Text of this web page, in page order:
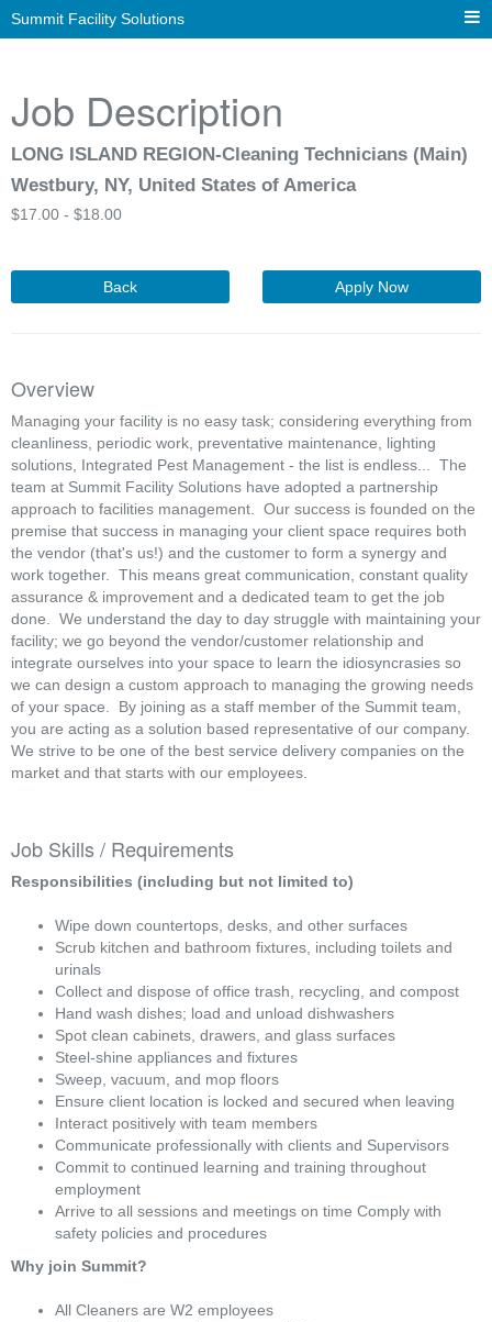
Summit Facility Solutions
Job Description
LONG ISLAND REGION-Cleaning Technicians (Main)
Westbury, NY, United States of America
$17.00 - $18.00
Back Apply Now
Overview
Managing your facility is no easy task; considering everything from
cleanliness, periodic work, preventative maintenance, lighting
solutions, Integrated Pest Management - the list is endless... The
team at Summit Facility Solutions have adopted a partnership
approach to facilities management. Our success is founded on the
premise that success in managing your client space requires both
the vendor (that's us!) and the customer to form a synergy and
work together. This means great communication, constant quality
assurance & improvement and a dedicated team to get the job
done. We understand the day to day struggle with maintaining your
facility; we go beyond the vendor/customer relationship and
integrate ourselves into your space to learn the idiosyncrasies so
we can design a custom approach to managing the growing needs
of your space. By joining as a staff member of the Summit team,
you are acting as a solution based representative of our company.
We strive to be one of the best service delivery companies on the
market and that starts with our employees.
Job Skills / Requirements
Responsibilities (including but not limited to)
Wipe down countertops, desks, and other surfaces
Scrub kitchen and bathroom fixtures, including toilets and
urinals
Collect and dispose of office trash, recycling, and compost
Hand wash dishes; load and unload dishwashers
Spot clean cabinets, drawers, and glass surfaces
Steel-shine appliances and fixtures
Sweep, vacuum, and mop floors
Ensure client location is locked and secured when leaving
Interact positively with team members
Communicate professionally with clients and Supervisors
Commit to continued learning and training throughout
employment
Arrive to all sessions and meetings on time Comply with
safety policies and procedures
Why join Summit?
All Cleaners are W2 employees